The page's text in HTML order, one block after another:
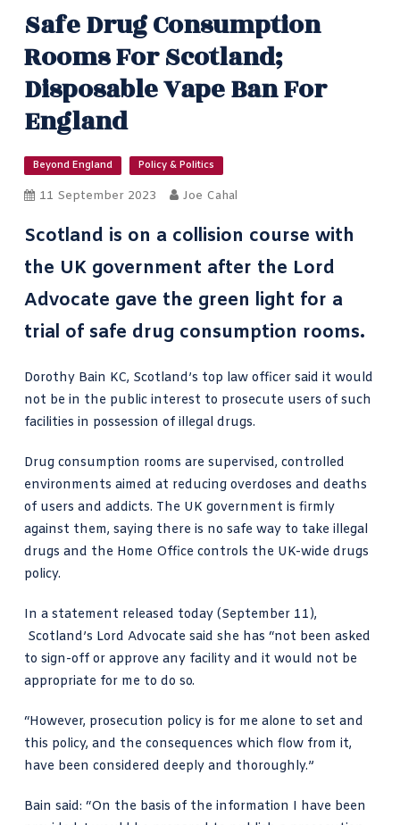
Safe Drug Consumption
Rooms For Scotland;
Disposable Vape Ban For
England
Beyond England Policy & Politics
11 September 2023 Joe Cahal
Scotland is on a collision course with
the UK government after the Lord
Advocate gave the green light for a
trial of safe drug consumption rooms.
Dorothy Bain KC, Scotland’s top law officer said it would
not be in the public interest to prosecute users of such
facilities in possession of illegal drugs.
Drug consumption rooms are supervised, controlled
environments aimed at reducing overdoses and deaths
of users and addicts. The UK government is firmly
against them, saying there is no safe way to take illegal
drugs and the Home Office controls the UK-wide drugs
policy.
In a statement released today (September 11),
Scotland’s Lord Advocate said she has “not been asked
to sign-off or approve any facility and it would not be
appropriate for me to do so.
“However, prosecution policy is for me alone to set and
this policy, and the consequences which flow from it,
have been considered deeply and thoroughly.”
Bain said: “On the basis of the information I have been